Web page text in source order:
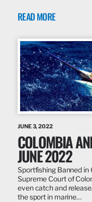
READ MORE
JUNE 3, 2022
COLOMBIA
JUNE 2022
Sportfishing Banned in
Supreme Court of
even catch and
the sport in marine…